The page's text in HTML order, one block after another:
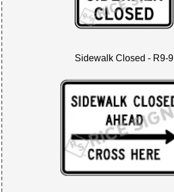
Sidewalk Closed - R9-9